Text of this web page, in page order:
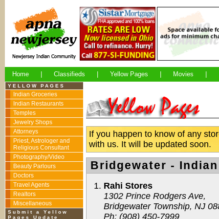
Home Classifieds Yellow Pages Movies
YELLOW PAGES
Indian Groceries
Indian Restaurants
Temples
Jewelry Shops
Attorneys
Priest, Astrologer and
Religious Consultant
Photography/Video
Beauty Parlours
Doctors
Travel Agents
Realtors
Miscellaneous
Submit a Yellow
Pages Update
If you happen to know of any
with us. It will be updated soon.
Bridgewater -
Rahi Stores
1302 Prince Rodgers Ave,
Bridgewater Township, NJ
Ph: (908) 450-7999